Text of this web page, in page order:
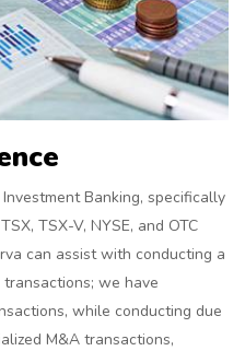
Banking, specifically
TSX-V, NYSE, and OTC
can assist with conducting a
we have
while conducting due
M&A transactions,